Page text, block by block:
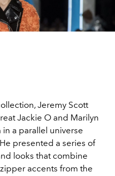
Jeremy Scott
Jackie O and Marilyn
a parallel universe
presented a series of
looks that combine
accents from the